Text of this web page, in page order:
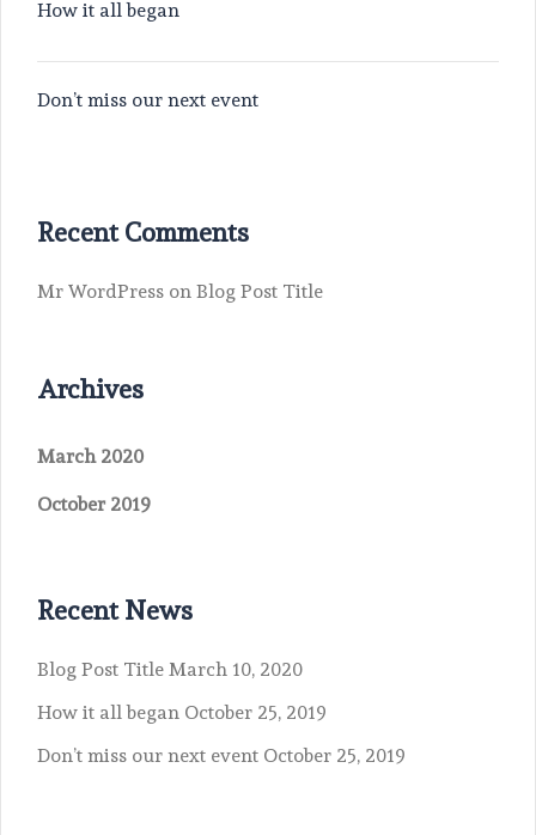
How it all began
Don’t miss our next event
Recent Comments
Mr WordPress on Blog Post Title
Archives
March 2020
October 2019
Recent News
Blog Post Title March 10, 2020
How it all began October 25, 2019
Don’t miss our next event October 25, 2019